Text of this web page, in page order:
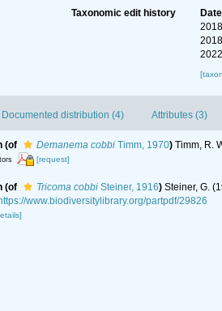
Taxonomic edit history
Date
Documented distribution (4) Attributes (3)
(of Demanema cobbiTimm, 1970) Timm, R.
[request]
(of Tricoma cobbiSteiner, 1916) Steiner, G.
https://www.biodiversitylibrary.org/partpdf/29826